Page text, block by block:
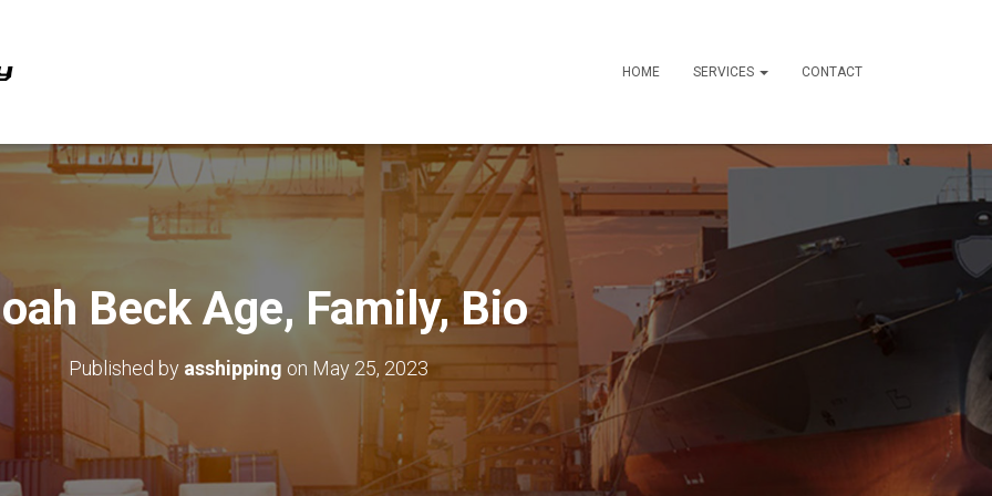
HOME SERVICES CONTACT
Beck Age, Family, Bio
Published by asshipping on May 25, 2023